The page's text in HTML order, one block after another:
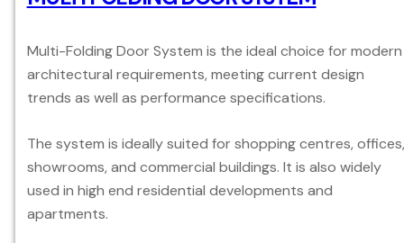
Multi-Folding Door System is the ideal choice for modern
architectural requirements, meeting current design
trends as well as performance specifications.
The system is ideally suited for shopping centres, offices,
showrooms, and commercial buildings. It is also widely
used in high end residential developments and
apartments.